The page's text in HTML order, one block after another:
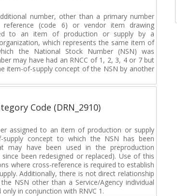
number, other than a primary number
reference (code 6) or vendor item drawing
to an item of production or supply by a
which represents the same item of
the National Stock Number (NSN) was
may have had an RNCC of 1, 2, 3, 4 or 7 but
item-of-supply concept of the NSN by another
Code (DRN_2910)
assigned to an item of production or supply
concept to which the NSN has been
may have been used in the preproduction
been redesigned or replaced). Use of this
where cross-reference is required to establish
Additionally, there is not direct relationship
NSN other than a Service/Agency individual
only in conjunction with RNVC 1.